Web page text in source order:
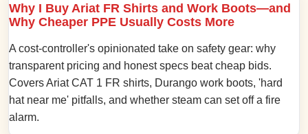
Why I Buy Ariat FR Shirts and Work Boots—and
Why Cheaper PPE Usually Costs More
A cost-controller's opinionated take on safety gear: why
transparent pricing and honest specs beat cheap bids.
Covers Ariat CAT 1 FR shirts, Durango work boots, 'hard
hat near me' pitfalls, and whether steam can set off a fire
alarm.